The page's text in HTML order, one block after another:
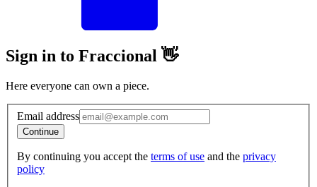
Sign in to Fraccional 👋
Here everyone can own a piece.
Email address
Continue
By continuing you accept the terms of use and the privacy
policy